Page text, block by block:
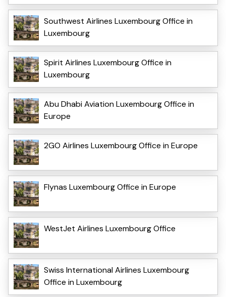
Southwest Airlines Luxembourg Office in
Luxembourg
Spirit Airlines Luxembourg Office in
Luxembourg
Abu Dhabi Aviation Luxembourg Office in
Europe
2GO Airlines Luxembourg Office in Europe
Flynas Luxembourg Office in Europe
WestJet Airlines Luxembourg Office
Swiss International Airlines Luxembourg
Office in Luxembourg